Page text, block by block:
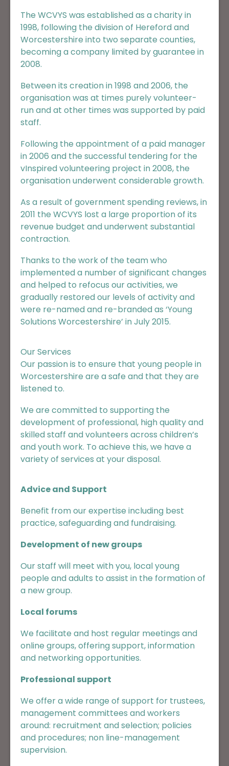
The WCVYS was established as a charity in
1998, following the division of Hereford and
Worcestershire into two separate counties,
becoming a company limited by guarantee in
2008.
Between its creation in 1998 and 2006, the
organisation was at times purely volunteer-
run and at other times was supported by paid
staff.
Following the appointment of a paid manager
in 2006 and the successful tendering for the
vInspired volunteering project in 2008, the
organisation underwent considerable growth.
As a result of government spending reviews, in
2011 the WCVYS lost a large proportion of its
revenue budget and underwent substantial
contraction.
Thanks to the work of the team who
implemented a number of significant changes
and helped to refocus our activities, we
gradually restored our levels of activity and
were re-named and re-branded as ‘Young
Solutions Worcestershire’ in July 2015.
Our Services
Our passion is to ensure that young people in
Worcestershire are a safe and that they are
listened to.
We are committed to supporting the
development of professional, high quality and
skilled staff and volunteers across children’s
and youth work. To achieve this, we have a
variety of services at your disposal.
Advice and Support
Benefit from our expertise including best
practice, safeguarding and fundraising.
Development of new groups
Our staff will meet with you, local young
people and adults to assist in the formation of
a new group.
Local forums
We facilitate and host regular meetings and
online groups, offering support, information
and networking opportunities.
Professional support
We offer a wide range of support for trustees,
management committees and workers
around: recruitment and selection; policies
and procedures; non line-management
supervision.